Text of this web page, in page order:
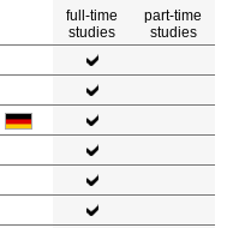
full-time
studies
part-time
studies